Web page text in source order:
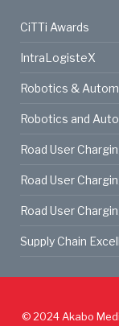
CiTTi Awards
IntraLogisteX
Robotics &
Robotics and
Road User
Road User
Road User
Supply Chain
© 2024 Akabo